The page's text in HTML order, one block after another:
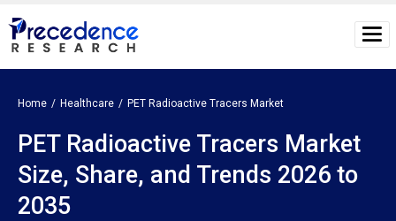
Home Healthcare PET Radioactive Tracers Market
PET Radioactive Tracers Market
Size, Share, and Trends 2026 to
2035